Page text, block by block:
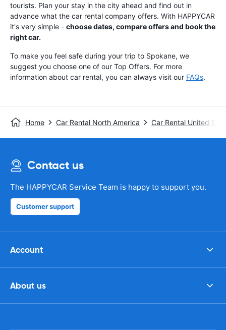
tourists. Plan your stay in the city ahead and find out in
advance what the car rental company offers. With HAPPYCAR
it's very simple - choose dates, compare offers and book the
right car.
To make you feel safe during your trip to Spokane, we
suggest you choose one of our Top Offers. For more
information about car rental, you can always visit our FAQs.
Home Car Rental North America Car Rental United
Contact us
The HAPPYCAR Service Team is happy to support you.
Customer support
Account
About us